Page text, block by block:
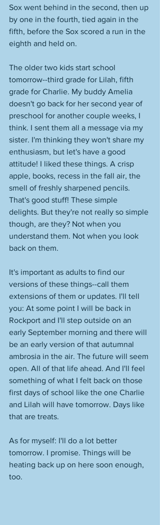
Sox went behind in the second, then up
by one in the fourth, tied again in the
fifth, before the Sox scored a run in the
eighth and held on.
The older two kids start school
tomorrow--third grade for Lilah, fifth
grade for Charlie. My buddy Amelia
doesn't go back for her second year of
preschool for another couple weeks, I
think. I sent them all a message via my
sister. I'm thinking they won't share my
enthusiasm, but let's have a good
attitude! I liked these things. A crisp
apple, books, recess in the fall air, the
smell of freshly sharpened pencils.
That's good stuff! These simple
delights. But they're not really so simple
though, are they? Not when you
understand them. Not when you look
back on them.
It's important as adults to find our
versions of these things--call them
extensions of them or updates. I'll tell
you: At some point I will be back in
Rockport and I'll step outside on an
early September morning and there will
be an early version of that autumnal
ambrosia in the air. The future will seem
open. All of that life ahead. And I'll feel
something of what I felt back on those
first days of school like the one Charlie
and Lilah will have tomorrow. Days like
that are treats.
As for myself: I'll do a lot better
tomorrow. I promise. Things will be
heating back up on here soon enough,
too.